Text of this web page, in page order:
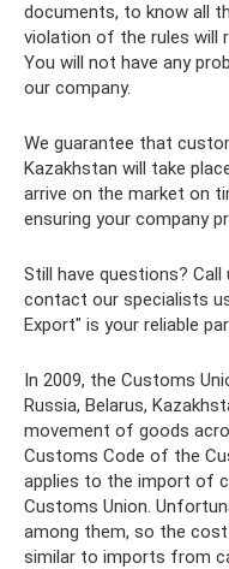
documents, to know all
violation of the rules will
You will not have any
our company.
We guarantee that
Kazakhstan will take
arrive on the market on
ensuring your company
Still have questions?
contact our specialists
Export" is your reliable
In 2009, the Customs
Russia, Belarus,
movement of goods
Customs Code of the
applies to the import of
Customs Union.
among them, so the
similar to imports from